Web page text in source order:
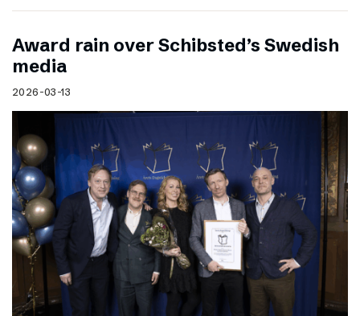
Award rain over Schibsted’s Swedish
media
2026-03-13